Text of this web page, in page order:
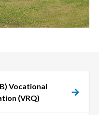
Vocational
(VRQ)